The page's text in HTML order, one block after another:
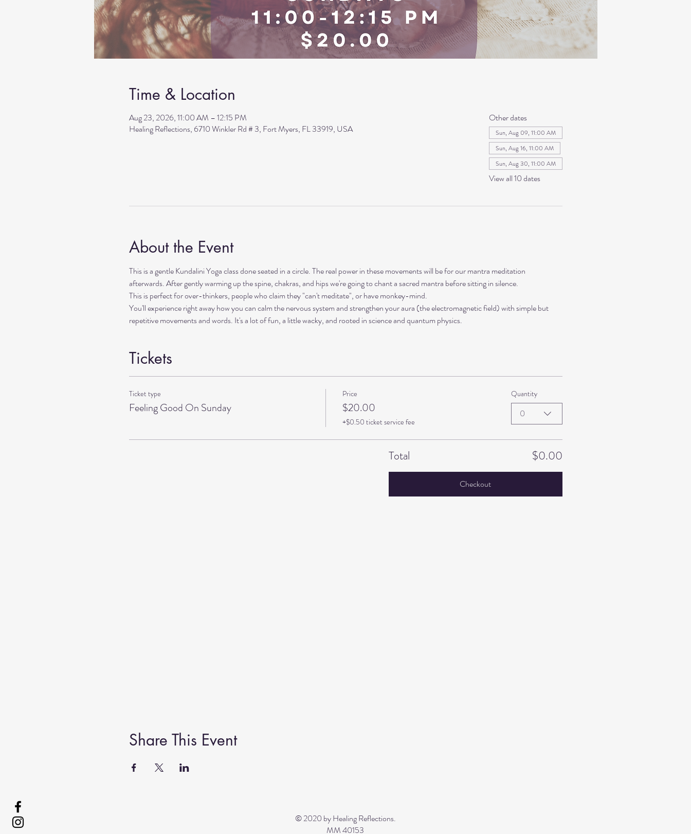
Time & Location
Aug 23, 2026, 11:00 AM – 12:15 PM
Healing Reflections, 6710 Winkler Rd # 3, Fort Myers, FL 33919, USA
Other dates
Sun, Aug 09, 11:00 AM
Sun, Aug 16, 11:00 AM
Sun, Aug 30, 11:00 AM
View all 10 dates
About the Event
This is a gentle Kundalini Yoga class done seated in a circle. The real power in these movements will be for our mantra meditation
afterwards. After gently warming up the spine, chakras, and hips we're going to chant a sacred mantra before sitting in silence.
This is perfect for over-thinkers, people who claim they "can't meditate", or have monkey-mind.
You'll experience right away how you can calm the nervous system and strengthen your aura (the electromagnetic field) with simple but
repetitive movements and words. It's a lot of fun, a little wacky, and rooted in science and quantum physics.
Tickets
Ticket type
Feeling Good On Sunday
Price
$20.00
+$0.50 ticket service fee
Quantity
0
Total $0.00
Checkout
Share This Event
© 2020 by Healing Reflections.
MM 40153